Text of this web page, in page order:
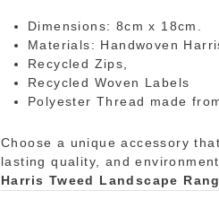
Dimensions: 8cm x 18cm.
Materials: Handwoven
Recycled Zips,
Recycled Woven Labels
Polyester Thread made
Choose a unique accessory
lasting quality, and
Harris Tweed Landscape